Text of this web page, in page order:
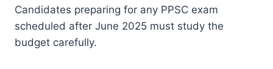
Candidates preparing for any PPSC exam
scheduled after June 2025 must study the
budget carefully.